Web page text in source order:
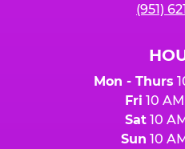
(951)
Mon - Thurs
Fri 10
Sat 10
Sun 10